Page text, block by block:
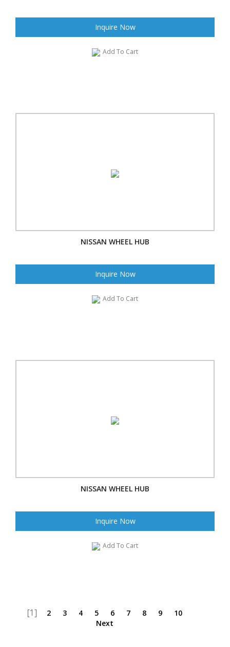
Inquire Now
Add To Cart
NISSAN WHEEL HUB
Inquire Now
Add To Cart
NISSAN WHEEL HUB
Inquire Now
Add To Cart
[1] 2 3 4 5 6 7 8 9
10
Next